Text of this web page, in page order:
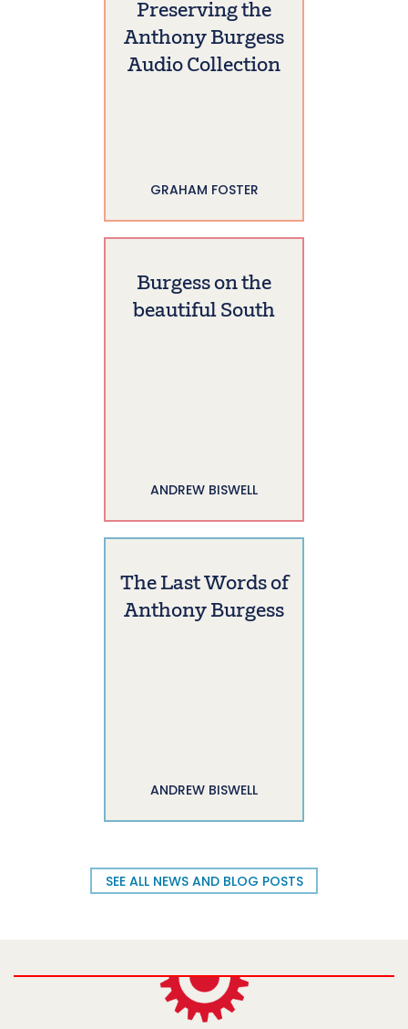
Preserving the
Anthony Burgess
Audio Collection
GRAHAM FOSTER
Burgess on the
beautiful South
ANDREW BISWELL
The Last Words of
Anthony Burgess
ANDREW BISWELL
SEE ALL NEWS AND BLOG POSTS